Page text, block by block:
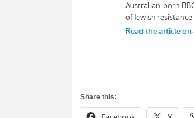
Share this: